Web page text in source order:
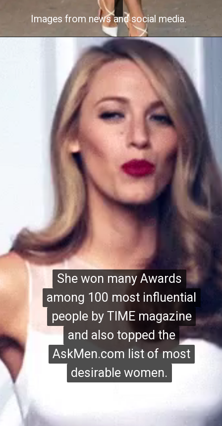
Images from news and social media.
She won many Awards
among 100 most influential
people by TIME magazine
and also topped the
AskMen.com list of most
desirable women.
She won many Awards
among 100 most influential
people by TIME magazine
and also topped the
AskMen.com list of most
desirable women.